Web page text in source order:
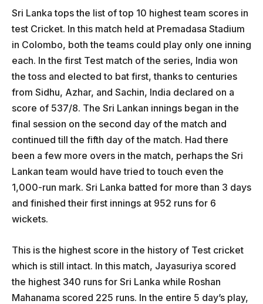
Sri Lanka tops the list of top 10 highest team scores in
test Cricket. In this match held at Premadasa Stadium
in Colombo, both the teams could play only one inning
each. In the first Test match of the series, India won
the toss and elected to bat first, thanks to centuries
from Sidhu, Azhar, and Sachin, India declared on a
score of 537/8. The Sri Lankan innings began in the
final session on the second day of the match and
continued till the fifth day of the match. Had there
been a few more overs in the match, perhaps the Sri
Lankan team would have tried to touch even the
1,000-run mark. Sri Lanka batted for more than 3 days
and finished their first innings at 952 runs for 6
wickets.
This is the highest score in the history of Test cricket
which is still intact. In this match, Jayasuriya scored
the highest 340 runs for Sri Lanka while Roshan
Mahanama scored 225 runs. In the entire 5 day’s play,